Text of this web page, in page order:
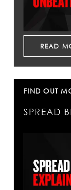
READ
FIND OUT
SPREAD